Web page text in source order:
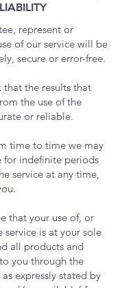
represent or
of our service will be
secure or error-free.
the results that
the use of the
or reliable.
time to time we may
for indefinite periods
service at any time,
that your use of, or
is at your sole
all products and
you through the
expressly stated by